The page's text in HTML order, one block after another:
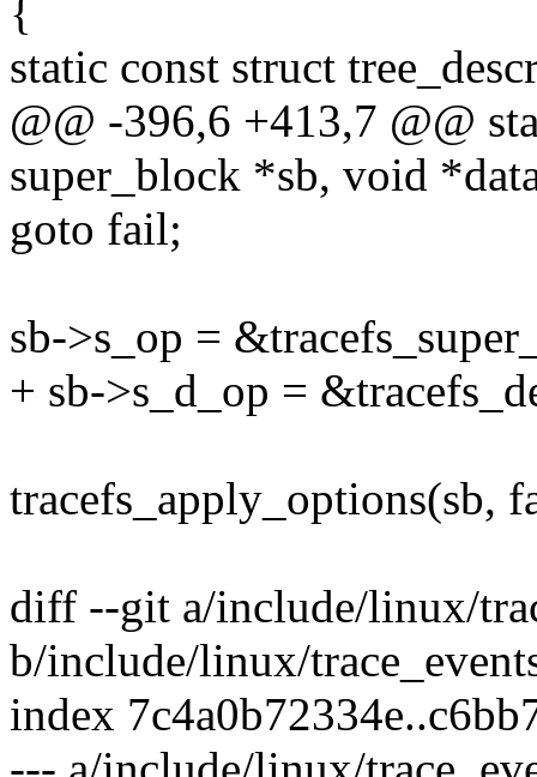
{
static const struct
@@ -396,6 +413,7 @@
super_block *sb, void
goto fail;
sb->s_op =
+ sb->s_d_op =
tracefs_apply_options(sb,
diff --git a/include/linux/
b/include/linux/
index